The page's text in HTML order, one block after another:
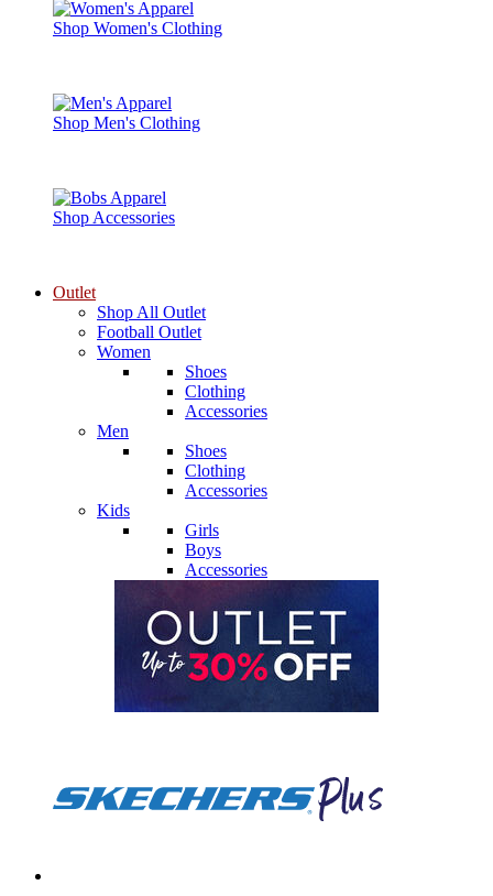
Shop Women's Clothing
Shop Men's Clothing
Shop Accessories
Outlet
Shop All Outlet
Football Outlet
Women
Shoes
Clothing
Accessories
Men
Shoes
Clothing
Accessories
Kids
Girls
Boys
Accessories